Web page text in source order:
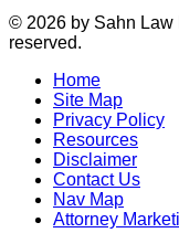
© 2026 by Sahn Law
reserved.
Home
Site Map
Privacy Policy
Resources
Disclaimer
Contact Us
Nav Map
Attorney